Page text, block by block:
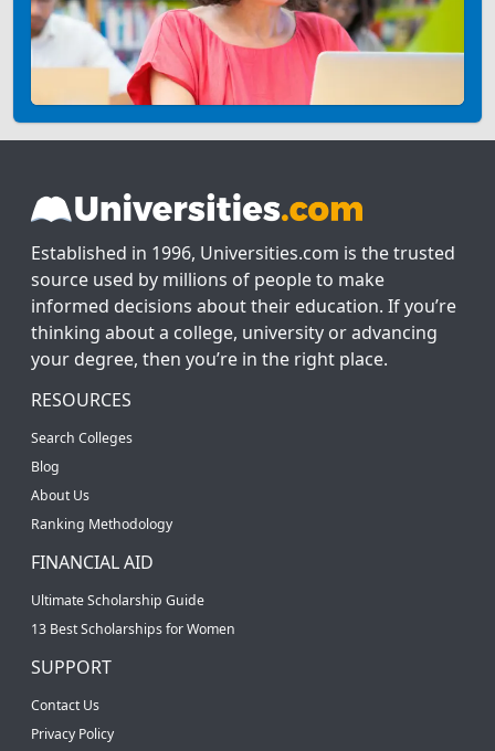
Established in 1996, Universities.com is the trusted
source used by millions of people to make
informed decisions about their education. If you’re
thinking about a college, university or advancing
your degree, then you’re in the right place.
RESOURCES
Search Colleges
Blog
About Us
Ranking Methodology
FINANCIAL AID
Ultimate Scholarship Guide
13 Best Scholarships for Women
SUPPORT
Contact Us
Privacy Policy